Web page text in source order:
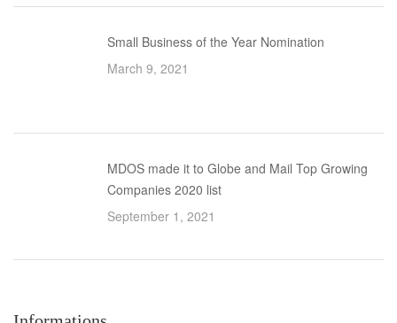
Small Business of the Year Nomination
March 9, 2021
MDOS made it to Globe and Mail Top Growing
Companies 2020 list
September 1, 2021